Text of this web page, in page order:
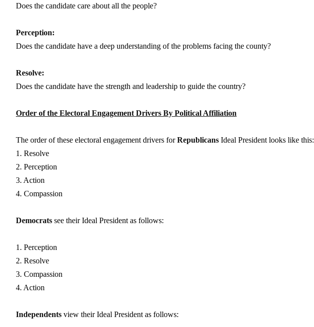
Does the candidate care about all the people?
Perception:
Does the candidate have a deep understanding of the problems facing the county?
Resolve:
Does the candidate have the strength and leadership to guide the country?
Order of the Electoral Engagement Drivers By Political Affiliation
The order of these electoral engagement drivers forRepublicans Ideal President looks like this:
1. Resolve
2. Perception
3. Action
4. Compassion
Democrats see their Ideal President as follows:
1. Perception
2. Resolve
3. Compassion
4. Action
Independents view their Ideal President as follows: